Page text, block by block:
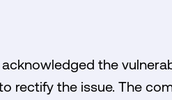
the
rectify the issue. The